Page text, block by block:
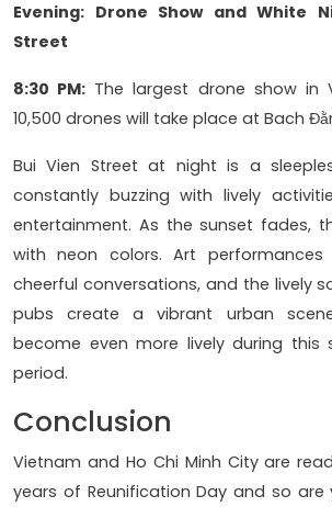
Evening: Drone Show and White
Street
8:30 PM: The largest drone show in
10,500 drones will take place at Bach
Bui Vien Street at night is a
constantly buzzing with lively
entertainment. As the sunset fades,
with neon colors. Art
cheerful conversations, and the lively
pubs create a vibrant urban
become even more lively during this
period.
Conclusion
Vietnam and Ho Chi Minh City are
years of Reunification Day and so are